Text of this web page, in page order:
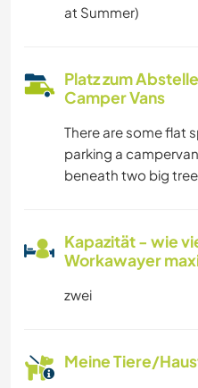
at Summer)
Platz zum
Camper Vans
There are some flat
parking a
beneath two big
Kapazität - wie
Workawayer
zwei
Meine Tiere/